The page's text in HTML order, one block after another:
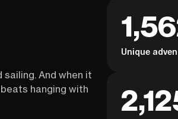
sailing. And when it
hanging with
Unique